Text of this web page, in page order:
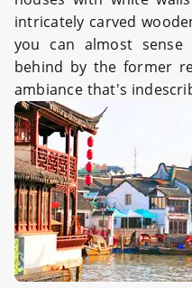
intricately carved
you can almost
behind by the former
ambiance that's